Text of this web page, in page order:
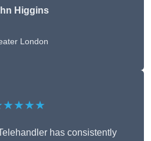
Higgins
London
has consistently